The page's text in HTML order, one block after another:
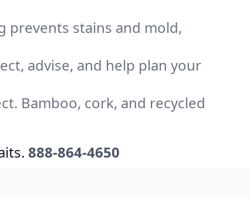
prevents stains and mold,
advise, and help plan your
Bamboo, cork, and recycled
888-864-4650